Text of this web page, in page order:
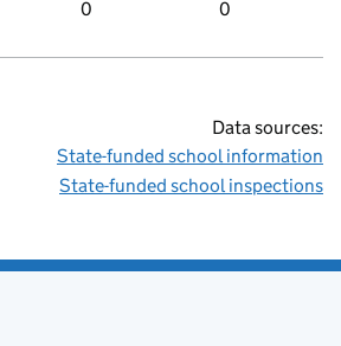
0 0
Data sources:
State-funded school information
State-funded school inspections